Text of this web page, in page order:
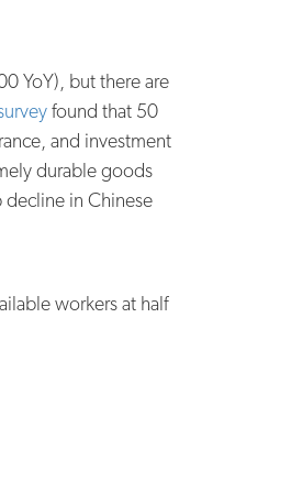
YoY), but there are
found that 50
and investment
durable goods
decline in Chinese
workers at half